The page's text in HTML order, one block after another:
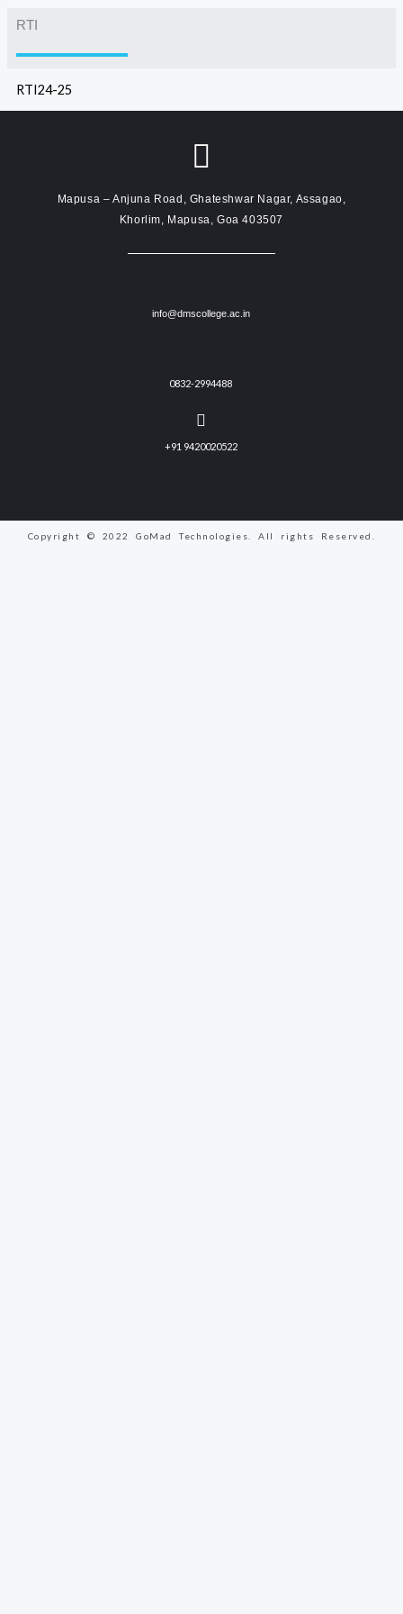
RTI
RTI24-25
Mapusa – Anjuna Road, Ghateshwar Nagar, Assagao,
Khorlim, Mapusa, Goa 403507
info@dmscollege.ac.in
0832-2994488
+91 9420020522
Copyright © 2022 GoMad Technologies. All rights Reserved.